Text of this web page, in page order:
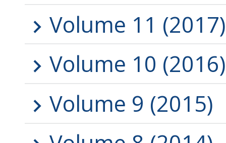
Volume 11 (2017)
Volume 10 (2016)
Volume 9 (2015)